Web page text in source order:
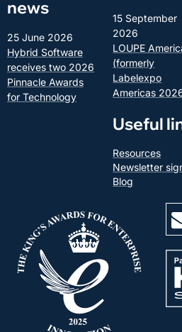
news
25 June 2026
Hybrid Software
receives two 2026
Pinnacle Awards
for Technology
15 September
2026
LOUPE
(formerly
Labelexpo
Americas
Useful
Resources
Newsletter
Blog